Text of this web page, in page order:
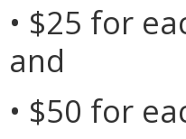
• $25 for
and
• $50 for